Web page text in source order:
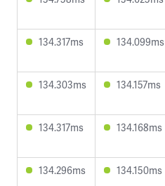
134.317ms 134.099ms
134.303ms 134.157ms
134.317ms 134.168ms
134.296ms 134.150ms